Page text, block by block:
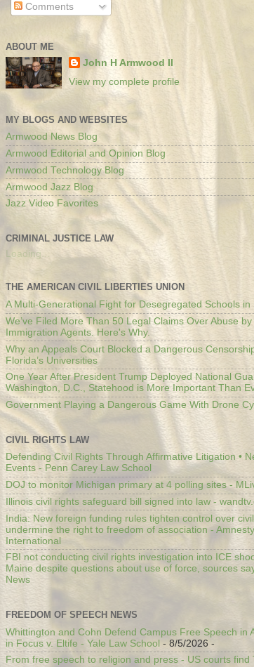
Comments
ABOUT ME
John H Armwood II
View my complete profile
MY BLOGS AND WEBSITES
Armwood News Blog
Armwood Editorial and Opinion Blog
Armwood Technology Blog
Armwood Jazz Blog
Jazz Video Favorites
CRIMINAL JUSTICE LAW
Loading...
THE AMERICAN CIVIL LIBERTIES UNION
A Multi-Generational Fight for Desegregated Schools in
We’ve Filed More Than 50 Legal Claims Over Abuse
Immigration Agents. Here's Why.
Why an Appeals Court Blocked a Dangerous
Florida’s Universities
One Year After President Trump Deployed National
Washington, D.C., Statehood is More Important Than
Government Playing a Dangerous Game With Drone
CIVIL RIGHTS LAW
Defending Civil Rights Through Affirmative Litigation •
Events - Penn Carey Law School
DOJ to monitor Michigan primary at 4 polling sites -
Illinois civil rights safeguard bill signed into law -
India: New foreign funding rules tighten control over
undermine the right to freedom of association - Amnesty
International
FBI not conducting civil rights investigation into ICE
Maine despite questions about use of force, sources
News
FREEDOM OF SPEECH NEWS
Whittington and Cohn Defend Campus Free Speech in
in Focus v. Eltife - Yale Law School - 8/5/2026 -
From free speech to religion and press - US courts find